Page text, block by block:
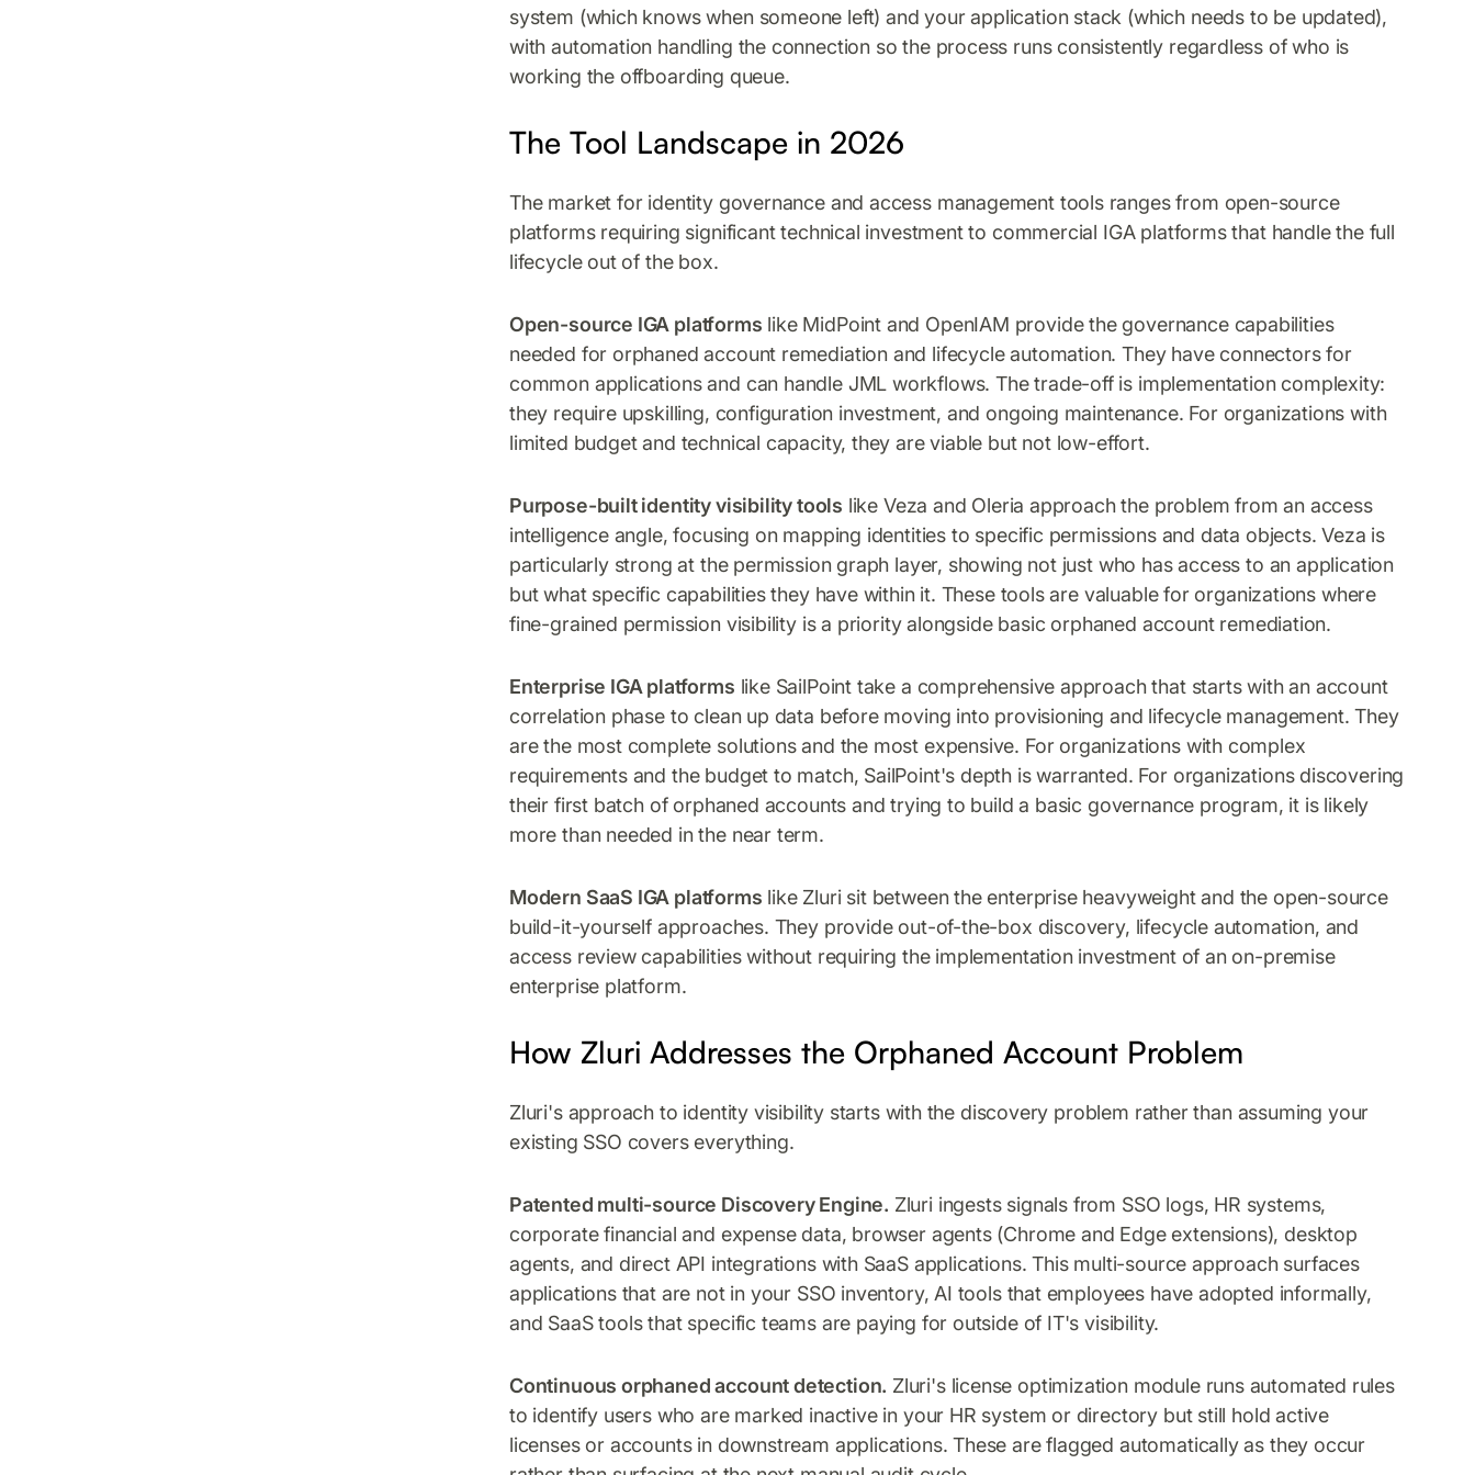
system (which knows when someone left) and your application stack (which needs to be updated),
with automation handling the connection so the process runs consistently regardless of who is
working the offboarding queue.
The Tool Landscape in 2026
The market for identity governance and access management tools ranges from open-source
platforms requiring significant technical investment to commercial IGA platforms that handle the full
lifecycle out of the box.
Open-source IGA platforms like MidPoint and OpenIAM provide the governance capabilities
needed for orphaned account remediation and lifecycle automation. They have connectors for
common applications and can handle JML workflows. The trade-off is implementation complexity:
they require upskilling, configuration investment, and ongoing maintenance. For organizations with
limited budget and technical capacity, they are viable but not low-effort.
Purpose-built identity visibility tools like Veza and Oleria approach the problem from an access
intelligence angle, focusing on mapping identities to specific permissions and data objects. Veza is
particularly strong at the permission graph layer, showing not just who has access to an application
but what specific capabilities they have within it. These tools are valuable for organizations where
fine-grained permission visibility is a priority alongside basic orphaned account remediation.
Enterprise IGA platforms like SailPoint take a comprehensive approach that starts with an account
correlation phase to clean up data before moving into provisioning and lifecycle management. They
are the most complete solutions and the most expensive. For organizations with complex
requirements and the budget to match, SailPoint's depth is warranted. For organizations discovering
their first batch of orphaned accounts and trying to build a basic governance program, it is likely
more than needed in the near term.
Modern SaaS IGA platforms like Zluri sit between the enterprise heavyweight and the open-source
build-it-yourself approaches. They provide out-of-the-box discovery, lifecycle automation, and
access review capabilities without requiring the implementation investment of an on-premise
enterprise platform.
How Zluri Addresses the Orphaned Account Problem
Zluri's approach to identity visibility starts with the discovery problem rather than assuming your
existing SSO covers everything.
Patented multi-source Discovery Engine. Zluri ingests signals from SSO logs, HR systems,
corporate financial and expense data, browser agents (Chrome and Edge extensions), desktop
agents, and direct API integrations with SaaS applications. This multi-source approach surfaces
applications that are not in your SSO inventory, AI tools that employees have adopted informally,
and SaaS tools that specific teams are paying for outside of IT's visibility.
Continuous orphaned account detection. Zluri's license optimization module runs automated rules
to identify users who are marked inactive in your HR system or directory but still hold active
licenses or accounts in downstream applications. These are flagged automatically as they occur